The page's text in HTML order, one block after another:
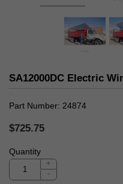
SA12000DC Electric
Part Number 24874
$725.75
Quantity
+
-